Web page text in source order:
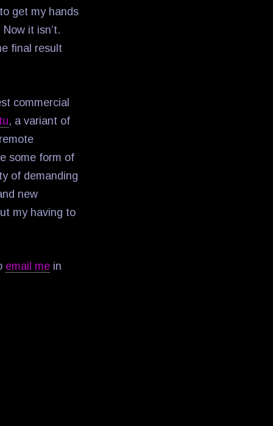
get my hands
it isn’t.
final result
commercial
, a variant of
some form of
of demanding
new
my having to
email me in